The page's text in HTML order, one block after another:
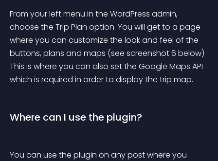
From your left menu in the WordPress admin,
choose the Trip Plan option. You will get to a page
where you can customize the look and feel of the
buttons, plans and maps (see screenshot 6 below)
This is where you can also set the Google Maps API
which is required in order to display the trip map.
Where can I use the plugin?
You can use the plugin on any post where you